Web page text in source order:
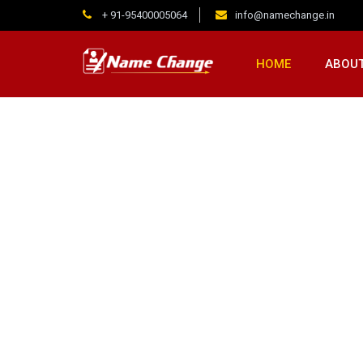
+ 91-95400005064 info@namechange.in
HOME